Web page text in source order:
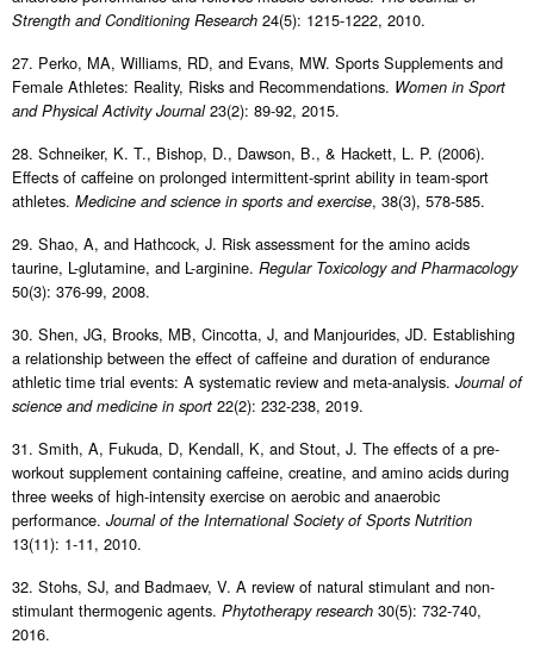
Strength and Conditioning Research 24(5): 1215-1222, 2010.
27. Perko, MA, Williams, RD, and Evans, MW. Sports Supplements and
Female Athletes: Reality, Risks and Recommendations. Women in Sport
and Physical Activity Journal23(2): 89-92, 2015.
28. Schneiker, K. T., Bishop, D., Dawson, B., & Hackett, L. P. (2006).
Effects of caffeine on prolonged intermittent-sprint ability in team-sport
athletes. Medicine and science in sports and exercise, 38(3), 578-585.
29. Shao, A, and Hathcock, J. Risk assessment for the amino acids
taurine, L-glutamine, and L-arginine. Regular Toxicology and Pharmacology
50(3): 376-99, 2008.
30. Shen, JG, Brooks, MB, Cincotta, J, and Manjourides, JD. Establishing
a relationship between the effect of caffeine and duration of endurance
athletic time trial events: A systematic review and meta-analysis. Journal of
science and medicine in sport 22(2): 232-238, 2019.
31. Smith, A, Fukuda, D, Kendall, K, and Stout, J. The effects of a pre-
workout supplement containing caffeine, creatine, and amino acids during
three weeks of high-intensity exercise on aerobic and anaerobic
performance. Journal of the International Society of Sports Nutrition
13(11): 1-11, 2010.
32. Stohs, SJ, and Badmaev, V. A review of natural stimulant and non-
stimulant thermogenic agents. Phytotherapy research 30(5): 732-740,
2016.